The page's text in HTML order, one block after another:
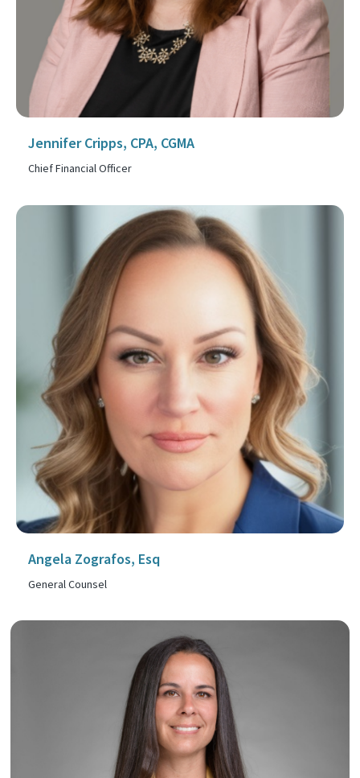
Jennifer Cripps, CPA, CGMA
Chief Financial Officer
Angela Zografos, Esq
General Counsel